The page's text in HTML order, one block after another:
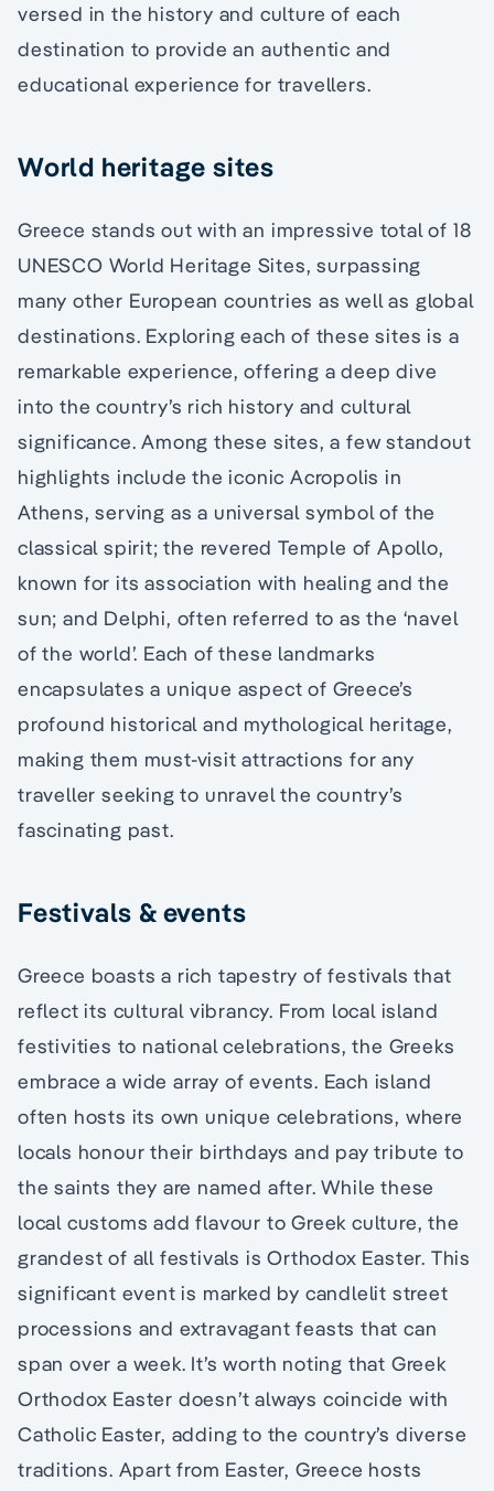
versed in the history and culture of each
destination to provide an authentic and
educational experience for travellers.
World heritage sites
Greece stands out with an impressive total of 18
UNESCO World Heritage Sites, surpassing
many other European countries as well as global
destinations. Exploring each of these sites is a
remarkable experience, offering a deep dive
into the country’s rich history and cultural
significance. Among these sites, a few standout
highlights include the iconic Acropolis in
Athens, serving as a universal symbol of the
classical spirit; the revered Temple of Apollo,
known for its association with healing and the
sun; and Delphi, often referred to as the ‘navel
of the world’. Each of these landmarks
encapsulates a unique aspect of Greece’s
profound historical and mythological heritage,
making them must-visit attractions for any
traveller seeking to unravel the country’s
fascinating past.
Festivals & events
Greece boasts a rich tapestry of festivals that
reflect its cultural vibrancy. From local island
festivities to national celebrations, the Greeks
embrace a wide array of events. Each island
often hosts its own unique celebrations, where
locals honour their birthdays and pay tribute to
the saints they are named after. While these
local customs add flavour to Greek culture, the
grandest of all festivals is Orthodox Easter. This
significant event is marked by candlelit street
processions and extravagant feasts that can
span over a week. It’s worth noting that Greek
Orthodox Easter doesn’t always coincide with
Catholic Easter, adding to the country’s diverse
traditions. Apart from Easter, Greece hosts